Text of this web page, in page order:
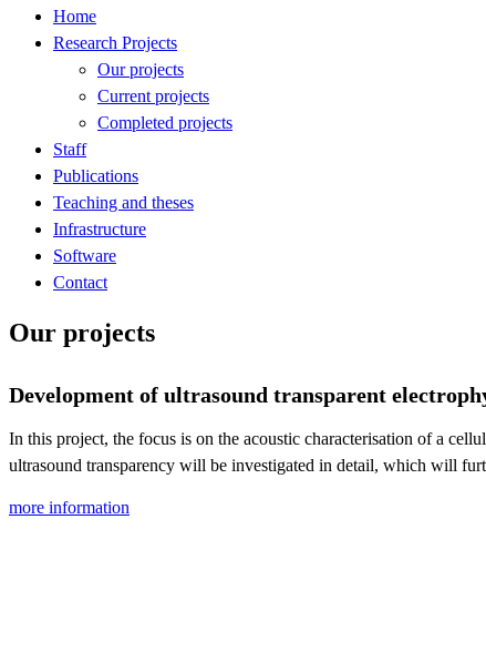
Home
Research Projects
Our projects
Current projects
Completed projects
Staff
Publications
Teaching and theses
Infrastructure
Software
Contact
Our projects
Development of ultrasound transparent
In this project, the focus is on the acoustic characterisation of a
ultrasound transparency will be investigated in detail, which will
more information